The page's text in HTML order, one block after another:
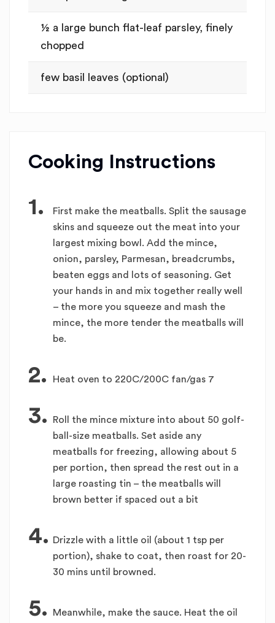
Cooking Instructions
1.
First make the meatballs. Split the sausage
skins and squeeze out the meat into your
largest mixing bowl. Add the mince,
onion, parsley, Parmesan, breadcrumbs,
beaten eggs and lots of seasoning. Get
your hands in and mix together really well
– the more you squeeze and mash the
mince, the more tender the meatballs will
be.
2. Heat oven to 220C/200C fan/gas 7
3.
Roll the mince mixture into about 50 golf-
ball-size meatballs. Set aside any
meatballs for freezing, allowing about 5
per portion, then spread the rest out in a
large roasting tin – the meatballs will
brown better if spaced out a bit
4.
Drizzle with a little oil (about 1 tsp per
portion), shake to coat, then roast for 20-
30 mins until browned.
5.
Meanwhile, make the sauce. Heat the oil
½ a large bunch flat-leaf parsley, finely
chopped
few basil leaves (optional)